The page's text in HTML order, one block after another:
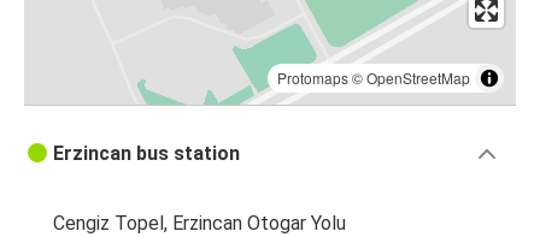
Protomaps©OpenStreetMap
Erzincan bus station
Cengiz Topel, Erzincan Otogar Yolu